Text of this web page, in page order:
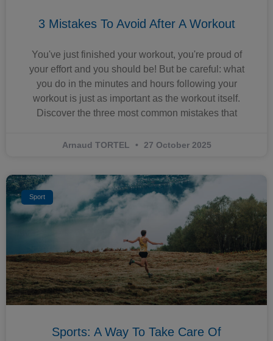
3 Mistakes To Avoid After A Workout
You've just finished your workout, you're proud of
your effort and you should be! But be careful: what
you do in the minutes and hours following your
workout is just as important as the workout itself.
Discover the three most common mistakes that
Arnaud TORTEL 27 October 2025
Sport
Sports: A Way To Take Care Of